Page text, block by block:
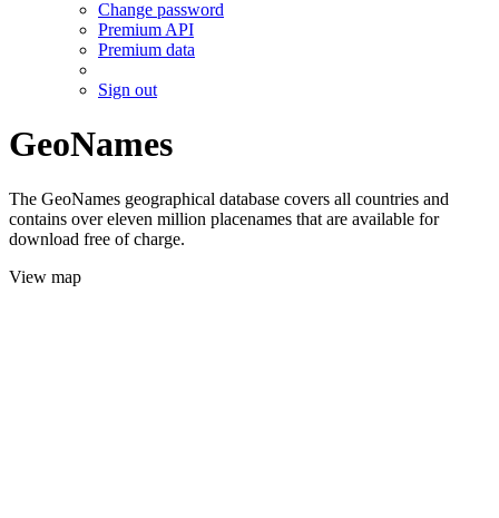
Change password
Premium API
Premium data
Sign out
GeoNames
The GeoNames geographical database covers all countries and
contains over eleven million placenames that are available for
download free of charge.
View map